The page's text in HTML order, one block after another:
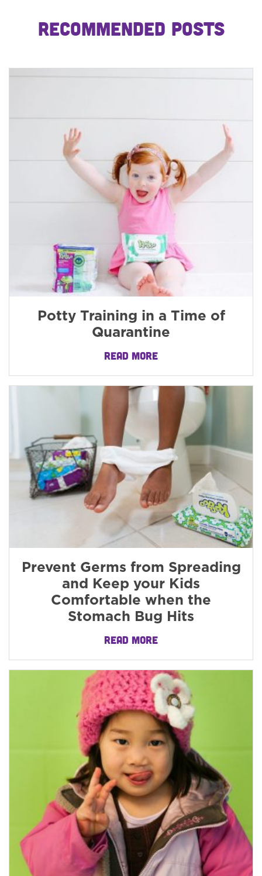
RECOMMENDED POSTS
Potty Training in a Time of
Quarantine
READ MORE
Prevent Germs from Spreading
and Keep your Kids
Comfortable when the
Stomach Bug Hits
READ MORE